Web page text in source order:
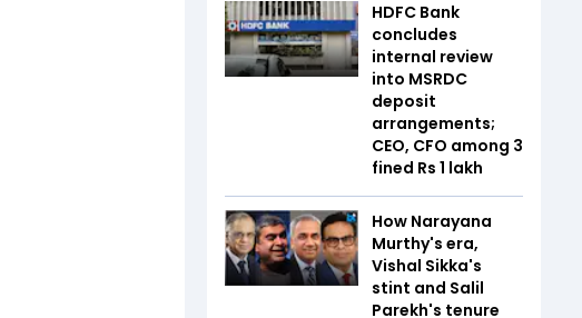
HDFC Bank
concludes
internal review
into MSRDC
deposit
arrangements;
CEO, CFO among 3
fined Rs 1 lakh
How Narayana
Murthy's era,
Vishal Sikka's
stint and Salil
Parekh's tenure